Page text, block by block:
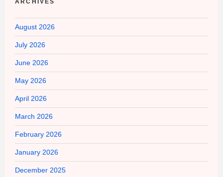
August 2026
July 2026
June 2026
May 2026
April 2026
March 2026
February 2026
January 2026
December 2025